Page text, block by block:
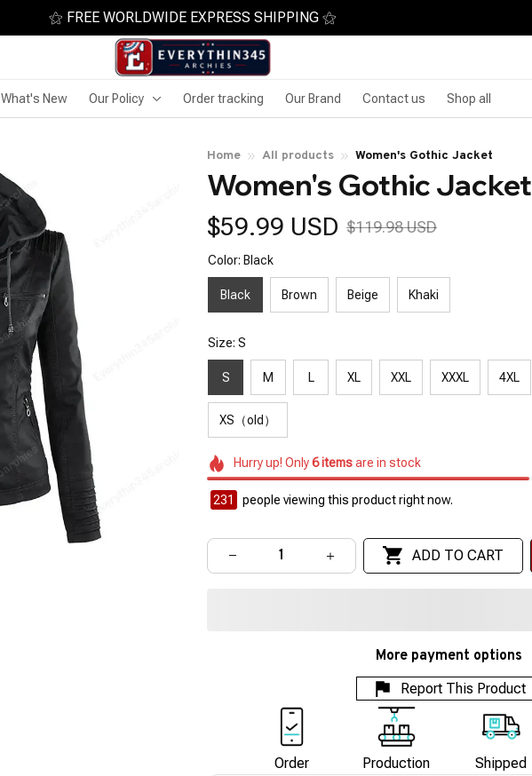
⚝ FREE WORLDWIDE EXPRESS SHIPPING ⚝
What's New Our Policy Order tracking Our Brand Contact us Shop all
Home All products Women's Gothic Jacket
Women's Gothic Jacket
$59.99 USD $119.98 USD
Color: Black
Black Brown Beige Khaki
Size: S
S M L XL XXL XXXL 4XL
XS（old）
Hurry up! Only6itemsare in stock
231 people viewing this product right now.
ADD TO CART
More payment options
Report This Product
Order Production Shipped